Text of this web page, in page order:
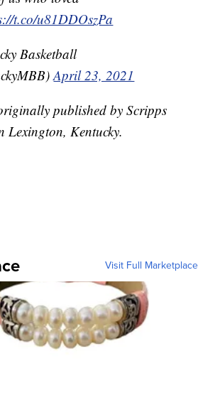
t.co/u81DDOszPa
Basketball
April 23, 2021
published by Scripps
Lexington, Kentucky.
Visit Full Marketplace